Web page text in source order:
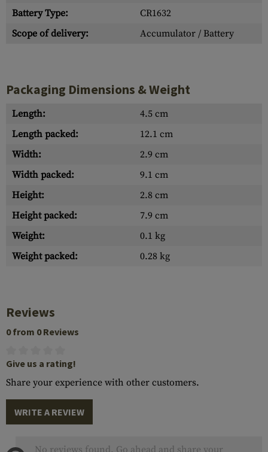
Battery Type:
CR1632
Scope of delivery:
Accumulator / Battery
Packaging Dimensions & Weight
Length:
4.5 cm
Length packed:
12.1 cm
Width:
2.9 cm
Width packed:
9.1 cm
Height:
2.8 cm
Height packed:
7.9 cm
Weight:
0.1 kg
Weight packed:
0.28 kg
Reviews
0 from 0 Reviews
Give us a rating!
Share your experience with other customers.
WRITE A REVIEW
No reviews found. Go ahead and share your